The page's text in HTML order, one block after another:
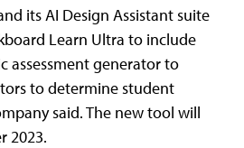
its AI Design Assistant suite
Learn Ultra to include
assessment generator to
to determine student
said. The new tool will
2023.